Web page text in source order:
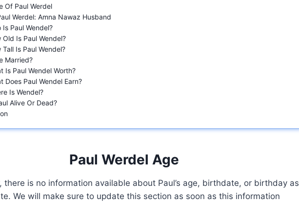
Of Paul Werdel
Werdel: Amna Nawaz Husband
Is Paul Wendel?
Old Is Paul Wendel?
Tall Is Paul Wendel?
Married?
Is Paul Wendel Worth?
Does Paul Wendel Earn?
Is Wendel?
Alive Or Dead?
Paul Werdel Age
there is no information available about Paul’s age, birthdate, or birthday as
We will make sure to update this section as soon as this information